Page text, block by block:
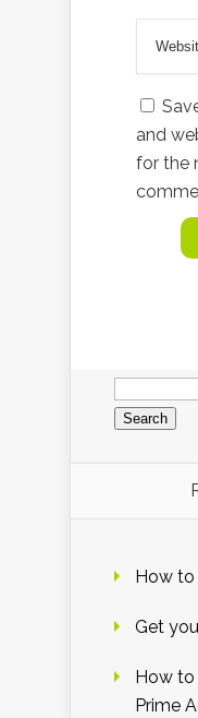
and
for the
Search
for:
How to
Get
How
Prime